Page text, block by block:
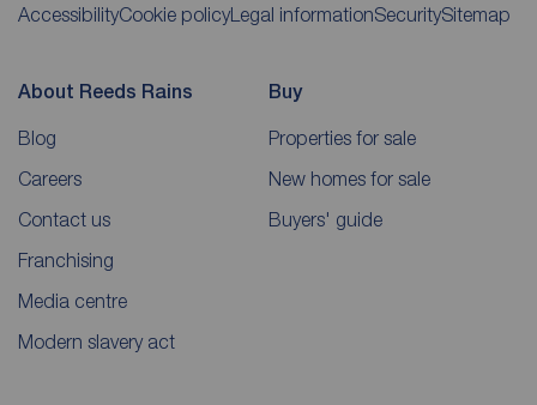
AccessibilityCookie policyLegal informationSecuritySitemap
About Reeds Rains
Blog
Careers
Contact us
Franchising
Media centre
Modern slavery act
Buy
Properties for sale
New homes for sale
Buyers' guide